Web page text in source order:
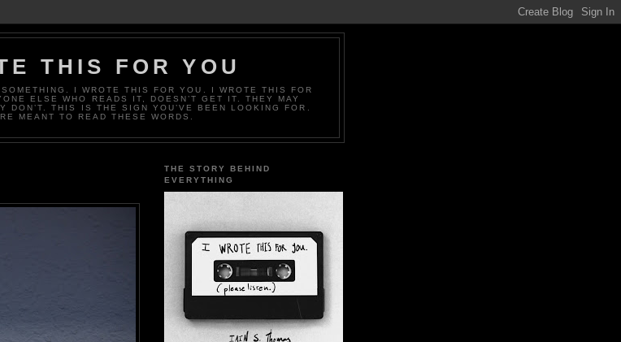
THIS FOR YOU
I WROTE THIS FOR YOU. I WROTE THIS FOR
ELSE WHO READS IT, DOESN’T GET IT. THEY MAY
DON’T. THIS IS THE SIGN YOU’VE BEEN LOOKING FOR.
MEANT TO READ THESE WORDS.
THE STORY BEHIND
EVERYTHING